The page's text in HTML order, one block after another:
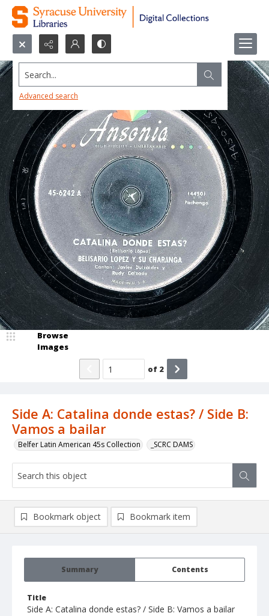
Search...
Advanced search
Side A: Catalina donde estas? / Side B:
Vamos a bailar
Belfer Latin American 45s Collection _SCRC DAMS
Browse
Images
of 2
Summary Contents
Title
Side A: Catalina donde estas? / Side B: Vamos a bailar
Bookmark object Bookmark item